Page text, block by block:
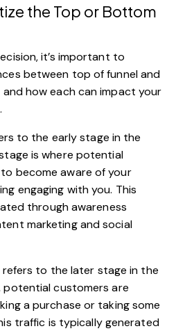
the Top or Bottom
it’s important to
between top of funnel and
how each can impact your
to the early stage in the
is where potential
become aware of your
engaging with you. This
through awareness
marketing and social
to the later stage in the
potential customers are
a purchase or taking some
traffic is typically generated